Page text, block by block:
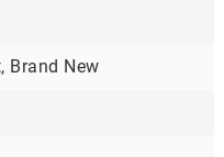
Brand New